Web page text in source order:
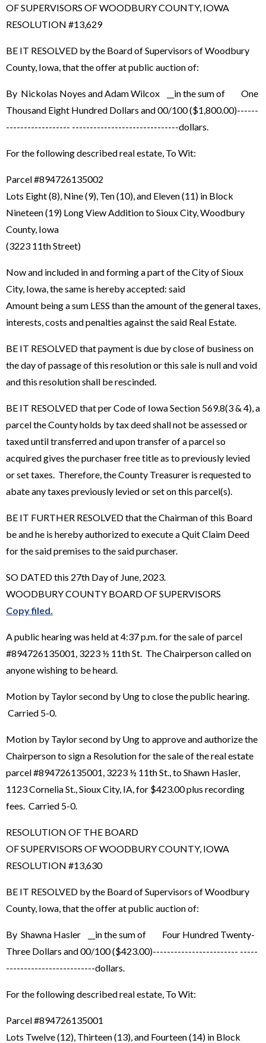
OF SUPERVISORS OF WOODBURY COUNTY, IOWA
RESOLUTION #13,629
BE IT RESOLVED by the Board of Supervisors of Woodbury
County, Iowa, that the offer at public auction of:
By Nickolas Noyes and Adam Wilcox __in the sum of One
Thousand Eight Hundred Dollars and 00/100 ($1,800.00)------
------------------ ------------------------------dollars.
For the following described real estate, To Wit:
Parcel #894726135002
Lots Eight (8), Nine (9), Ten (10), and Eleven (11) in Block
Nineteen (19) Long View Addition to Sioux City, Woodbury
County, Iowa
(3223 11th Street)
Now and included in and forming a part of the City of Sioux
City, Iowa, the same is hereby accepted: said
Amount being a sum LESS than the amount of the general taxes,
interests, costs and penalties against the said Real Estate.
BE IT RESOLVED that payment is due by close of business on
the day of passage of this resolution or this sale is null and void
and this resolution shall be rescinded.
BE IT RESOLVED that per Code of Iowa Section 569.8(3 & 4), a
parcel the County holds by tax deed shall not be assessed or
taxed until transferred and upon transfer of a parcel so
acquired gives the purchaser free title as to previously levied
or set taxes. Therefore, the County Treasurer is requested to
abate any taxes previously levied or set on this parcel(s).
BE IT FURTHER RESOLVED that the Chairman of this Board
be and he is hereby authorized to execute a Quit Claim Deed
for the said premises to the said purchaser.
SO DATED this 27th Day of June, 2023.
WOODBURY COUNTY BOARD OF SUPERVISORS
Copy filed.
A public hearing was held at 4:37 p.m. for the sale of parcel
#894726135001, 3223 ½ 11th St. The Chairperson called on
anyone wishing to be heard.
Motion by Taylor second by Ung to close the public hearing.
Carried 5-0.
Motion by Taylor second by Ung to approve and authorize the
Chairperson to sign a Resolution for the sale of the real estate
parcel #894726135001, 3223 ½ 11th St., to Shawn Hasler,
1123 Cornelia St., Sioux City, IA, for $423.00 plus recording
fees. Carried 5-0.
RESOLUTION OF THE BOARD
OF SUPERVISORS OF WOODBURY COUNTY, IOWA
RESOLUTION #13,630
BE IT RESOLVED by the Board of Supervisors of Woodbury
County, Iowa, that the offer at public auction of:
By Shawna Hasler __in the sum of Four Hundred Twenty-
Three Dollars and 00/100 ($423.00)------------------------ -----
-------------------------dollars.
For the following described real estate, To Wit:
Parcel #894726135001
Lots Twelve (12), Thirteen (13), and Fourteen (14) in Block